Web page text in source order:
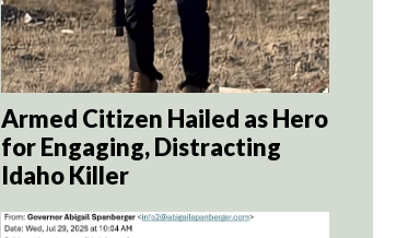
Armed Citizen Hailed as Hero
for Engaging, Distracting
Idaho Killer